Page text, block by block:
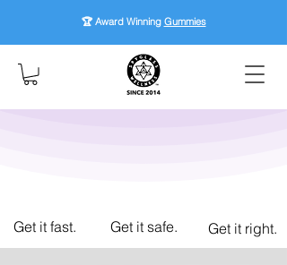
🏆 Award Winning Gummies
Get it fast. Get it safe. Get it right.